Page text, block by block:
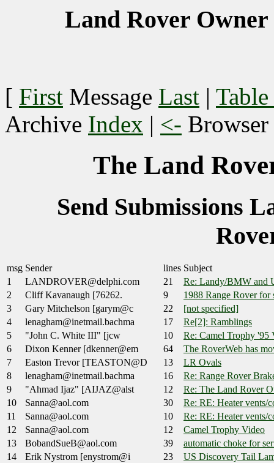
Land Rover Owner
[ First Message Last |
Archive Index | <- Browser
The Land
Send Submissions
msg Sender lines Subject
1
LANDROVER@delphi.com 21
Re: Landy/BMW and
2
Cliff Kavanaugh [76262. 9
1988 Range Rover for
3
Gary Mitchelson [garym@c 22
[not specified]
4
lenagham@inetmail.bachma 17
Re[2]: Ramblings
5
"John C. White III" [jcw 10
Re: Camel Trophy '95
6
Dixon Kenner [dkenner@em 64
The RoverWeb has
7
Easton Trevor [TEASTON@D 13
LR Ovals
8
lenagham@inetmail.bachma 16
Re: Range Rover
9
"Ahmad Ijaz" [AIJAZ@alst 12
Re: The Land Rover
10
Sanna@aol.com 30
Re: RE: Heater vents/
11
Sanna@aol.com 10
Re: RE: Heater vents/
12
Sanna@aol.com 12
Camel Trophy Video
13
BobandSueB@aol.com 39
automatic choke for
14
Erik Nystrom [enystrom@i 23
US Discovery Tail